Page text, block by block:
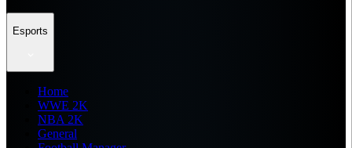
Esports
Home
WWE 2K
NBA 2K
General